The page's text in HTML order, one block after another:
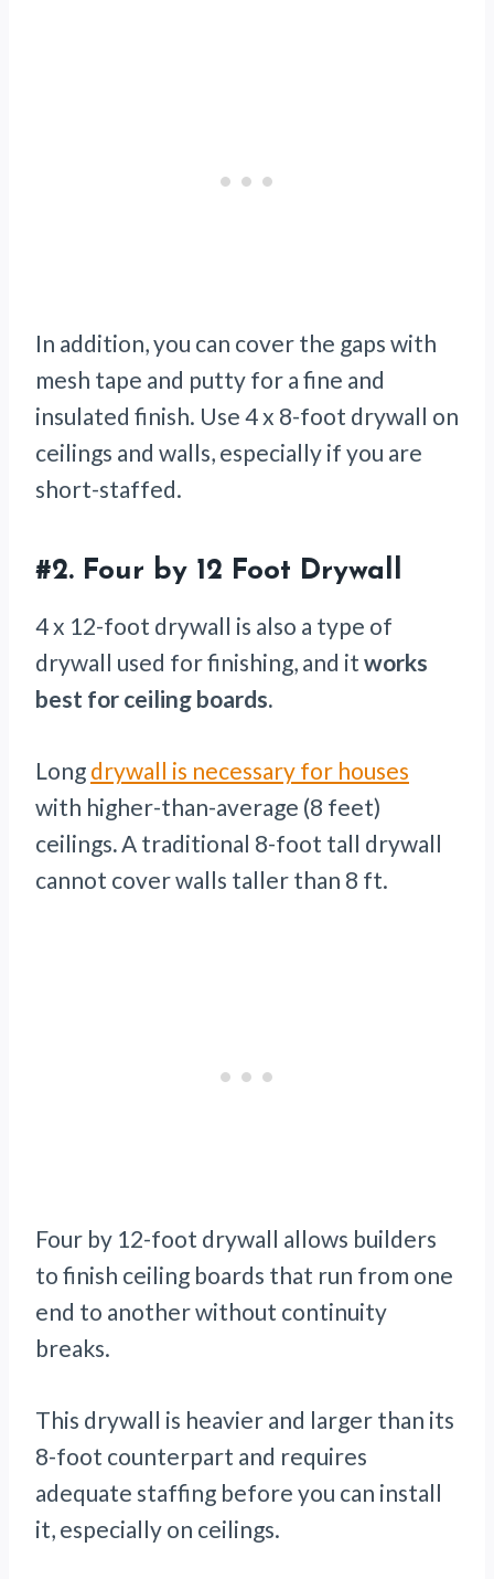
In addition, you can cover the gaps with
mesh tape and putty for a fine and
insulated finish. Use 4 x 8-foot drywall on
ceilings and walls, especially if you are
short-staffed.
#2. Four by 12 Foot Drywall
4 x 12-foot drywall is also a type of
drywall used for finishing, and it works
best for ceiling boards.
Long drywall is necessary for houses
with higher-than-average (8 feet)
ceilings.A traditional 8-foot tall drywall
cannot cover walls taller than 8 ft.
Four by 12-foot drywall allows builders
to finish ceiling boards that run from one
end to another without continuity
breaks.
This drywall is heavier and larger than its
8-foot counterpart and requires
adequate staffing before you can install
it, especially on ceilings.